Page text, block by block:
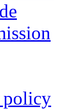
policy